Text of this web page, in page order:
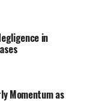
in
Momentum as